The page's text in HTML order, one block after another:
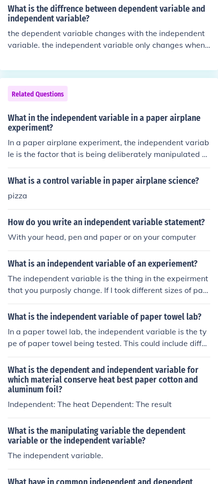
pendent variable is graphed on the horizontal (x-) axis.
In an experiment you choose values of the independent
variable and measure the values of the dependent vari
able (it "depends' on the other). The dependent variabl
e is graphed on the vertical (y-) axis.
What is the diffrence between dependent variable and
independent variable?
the dependent variable changes with the independent
variable. the independent variable only changes when
ndent variable.
Related Questions
What in the independent variable in a paper airplane
experiment?
In a paper airplane experiment, the independent variab
le is the factor that is being deliberately manipulated or
changed by the researcher. This could be the type of pa
per used, the design of the paper airplane, the angle of l
What is a control variable in paper airplane science?
pizza
How do you write an independent variable statement?
With your head, pen and paper or on your computer
What is an independent variable of an experiement?
The independent variable is the thing in the expeirment
that you purposly change. If I took different sizes of pap
er airplanes and counducted an expieremnt to see whic
h one went the farthest, the size of the airplanes would
ight would be the RESPNDING VARIABLE P.S- there can
only be one independent variable in a controlled expier
ement.
What is the independent variable of paper towel lab?
In a paper towel lab, the independent variable is the ty
pe of paper towel being tested. This could include differ
ent brands or types, such as Bounty, Scott, or generic br
ands, to assess their absorbency or strength. By changi
ng this variable, you can measure its effect on the depe
ndent variable, which is typically the amount of liquid a
bsorbed or the time taken for the towel to dry.
What is the dependent and independent variable for
which material conserve heat best paper cotton and
aluminum foil?
Independent: The heat Dependent: The result
What is the manipulating variable the dependent
variable or the independent variable?
The independent variable.